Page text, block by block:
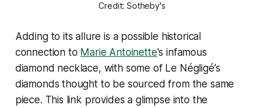
Credit: Sotheby's
Adding to its allure is a possible historical
connection to Marie Antoinette's infamous
diamond necklace, with some of Le Négligé’s
diamonds thought to be sourced from the same
piece. This link provides a glimpse into the